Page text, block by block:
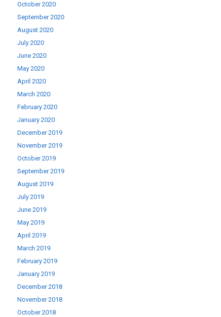
October 2020
September 2020
August 2020
July 2020
June 2020
May 2020
April 2020
March 2020
February 2020
January 2020
December 2019
November 2019
October 2019
September 2019
August 2019
July 2019
June 2019
May 2019
April 2019
March 2019
February 2019
January 2019
December 2018
November 2018
October 2018